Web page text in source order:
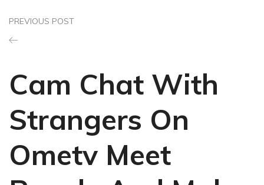
PREVIOUS POST
Cam Chat With
Strangers On
Ometv Meet